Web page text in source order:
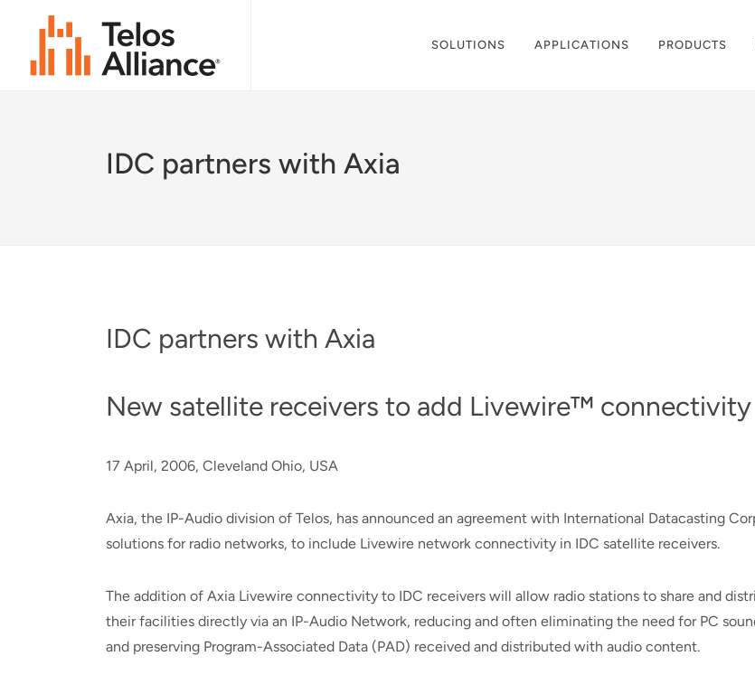
SOLUTIONS APPLICATIONS PRODUCTS
IDC partners with Axia
IDC partners with Axia
New satellite receivers to add Livewire™ connectivity
17 April, 2006, Cleveland Ohio, USA
Axia, the IP-Audio division of Telos, has announced an agreement with International Datacasting
solutions for radio networks, to include Livewire network connectivity in IDC satellite receivers.
The addition of Axia Livewire connectivity to IDC receivers will allow radio stations to share and
their facilities directly via an IP-Audio Network, reducing and often eliminating the need for PC
and preserving Program-Associated Data (PAD) received and distributed with audio content.